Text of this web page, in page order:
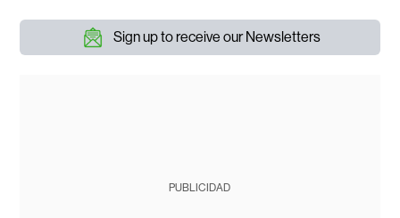
Sign up to receive our Newsletters
PUBLICIDAD